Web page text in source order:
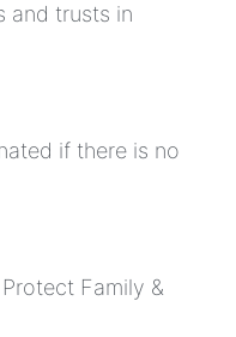
and trusts in
if there is no
Family &